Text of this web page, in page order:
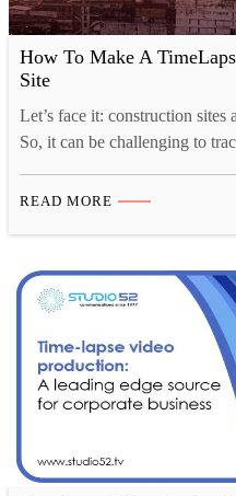
How To Make A
Site
Let’s face it: construction sites
So, it can be challenging to
Time-lapse videography is a
READ MORE